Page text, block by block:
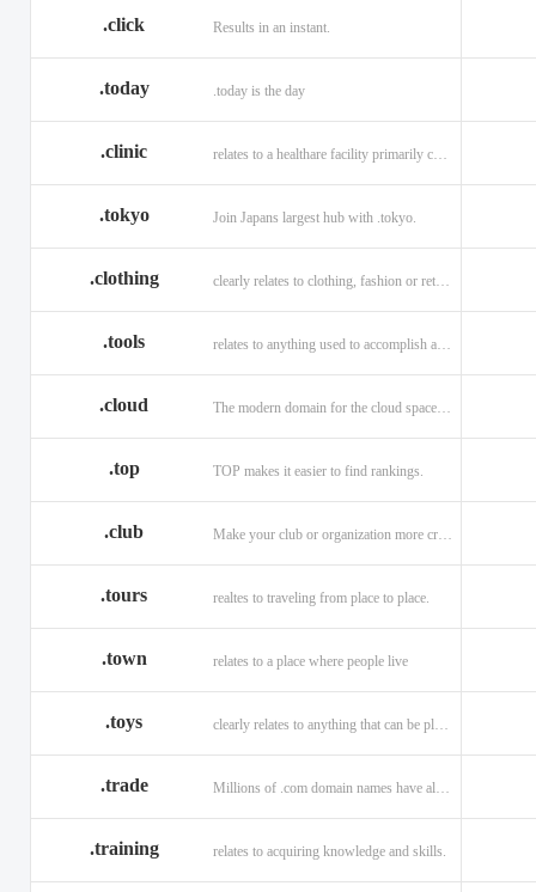
.click Results in an instant.
.today .today is the day
.clinic relates to a healthare facility primarily caring for outpatients.
.tokyo Join Japans largest hub with .tokyo.
.clothing clearly relates to clothing, fashion or retail organizations.
.tools relates to anything used to accomplish a task or purpose.
.cloud The modern domain for the cloud space and beyond
.top TOP makes it easier to find rankings.
.club Make your club or organization more credible and trustworthy.
.tours realtes to traveling from place to place.
.town relates to a place where people live
.toys
.trade
.training relates to acquiring knowledge and skills.